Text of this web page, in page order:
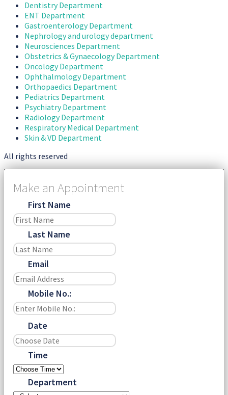
Dentistry Department
ENT Department
Gastroenterology Department
Nephrology and urology department
Neurosciences Department
Obstetrics & Gynaecology Department
Oncology Department
Ophthalmology Department
Orthopaedics Department
Pediatrics Department
Psychiatry Department
Radiology Department
Respiratory Medical Department
Skin & VD Department
All rights reserved
Make an Appointment
First Name
Last Name
Email
Mobile No.:
Date
Time
Department